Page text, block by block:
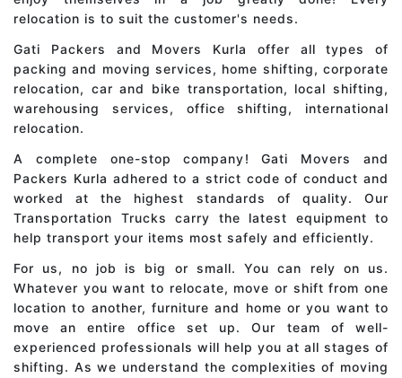
relocation is to suit the customer's needs.
Gati Packers and Movers Kurla offer all types of
packing and moving services, home shifting, corporate
relocation, car and bike transportation, local shifting,
warehousing services, office shifting, international
relocation.
A complete one-stop company! Gati Movers and
Packers Kurla adhered to a strict code of conduct and
worked at the highest standards of quality. Our
Transportation Trucks carry the latest equipment to
help transport your items most safely and efficiently.
For us, no job is big or small. You can rely on us.
Whatever you want to relocate, move or shift from one
location to another, furniture and home or you want to
move an entire office set up. Our team of well-
experienced professionals will help you at all stages of
shifting. As we understand the complexities of moving